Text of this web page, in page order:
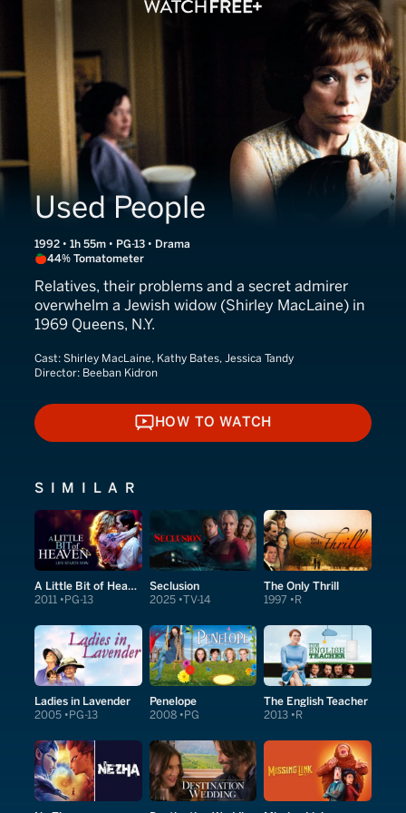
Used People
1992 • 1h 55m • PG-13 • Drama
44% Tomatometer
Relatives, their problems and a secret admirer
overwhelm a Jewish widow (Shirley MacLaine) in
1969 Queens, N.Y.
Cast: Shirley MacLaine, Kathy Bates, Jessica Tandy
Director: Beeban Kidron
HOW TO WATCH
HOW TO WATCH
SIMILAR
A Little Bit of Heaven
2011 PG-13
Seclusion
2025 TV-14
The Only Thrill
1997 R
Ladies in Lavender
2005 PG-13
Penelope
2008 PG
The English Teacher
2013 R